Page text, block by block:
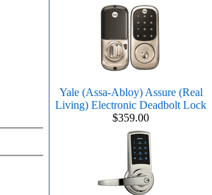
Yale (Assa-Abloy) Assure (Real
Living) Electronic Deadbolt Lock
$359.00